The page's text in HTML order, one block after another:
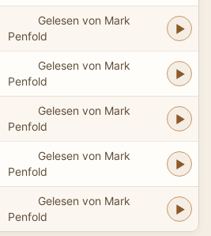
Gelesen von Mark
Penfold
Gelesen von Mark
Penfold
Gelesen von Mark
Penfold
Gelesen von Mark
Penfold
Gelesen von Mark
Penfold